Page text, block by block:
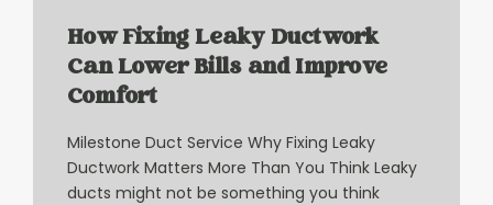
How Fixing Leaky Ductwork
Can Lower Bills and Improve
Comfort
Milestone Duct Service Why Fixing Leaky
Ductwork Matters More Than You Think Leaky
ducts might not be something you think